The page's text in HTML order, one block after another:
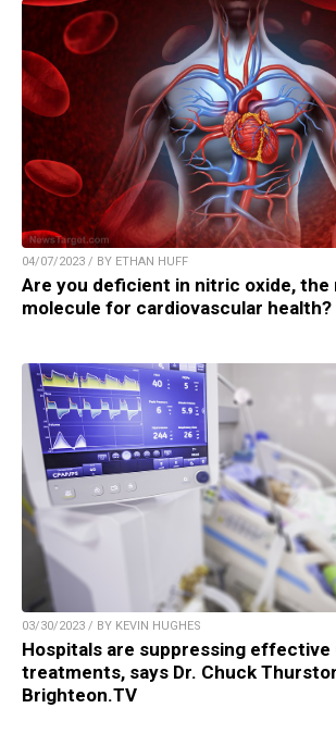
04/07/2023 / BY ETHAN HUFF
Are you deficient in nitric oxide,
molecule for cardiovascular health?
03/30/2023 / BY KEVIN HUGHES
Hospitals are suppressing effective
treatments, says Dr. Chuck
Brighteon.TV